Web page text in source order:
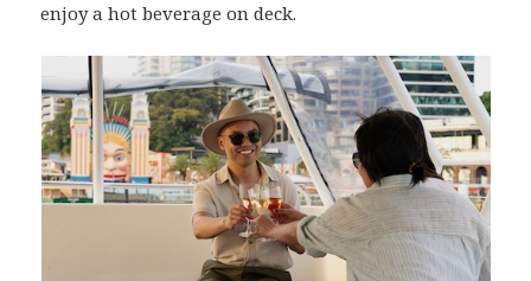
enjoy a hot beverage on deck.